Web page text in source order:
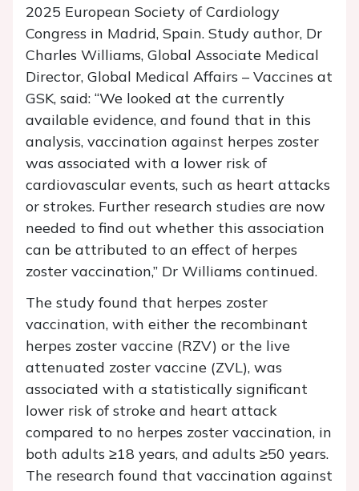
2025 European Society of Cardiology
Congress in Madrid, Spain. Study author, Dr
Charles Williams, Global Associate Medical
Director, Global Medical Affairs – Vaccines at
GSK, said: “We looked at the currently
available evidence, and found that in this
analysis, vaccination against herpes zoster
was associated with a lower risk of
cardiovascular events, such as heart attacks
or strokes. Further research studies are now
needed to find out whether this association
can be attributed to an effect of herpes
zoster vaccination,” Dr Williams continued.
The study found that herpes zoster
vaccination, with either the recombinant
herpes zoster vaccine (RZV) or the live
attenuated zoster vaccine (ZVL), was
associated with a statistically significant
lower risk of stroke and heart attack
compared to no herpes zoster vaccination, in
both adults ≥18 years, and adults ≥50 years.
The research found that vaccination against